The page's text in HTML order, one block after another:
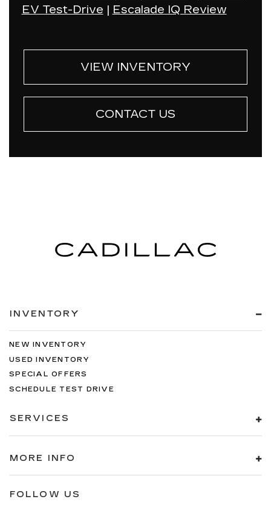
EV Test-Drive | Escalade IQ Review
VIEW INVENTORY
CONTACT US
INVENTORY
NEW INVENTORY
USED INVENTORY
SPECIAL OFFERS
SCHEDULE TEST DRIVE
SERVICES
MORE INFO
FOLLOW US